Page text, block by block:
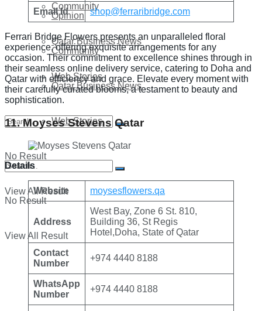
Community
Qatar Business News
Web Stories
No Result
View All Result
Opinion
Community
Qatar Business News
Web Stories
No Result
View All Result
Email Id shop@ferraribridge.com
Ferrari Bridge Flowers presents an unparalleled floral
experience, offering exquisite arrangements for any
occasion. Their commitment to excellence shines through in
their seamless online delivery service, catering to Doha and
Qatar with efficiency and grace. Elevate every moment with
their carefully curated blooms, a testament to beauty and
sophistication.
11. Moyses Stevens Qatar
Details
Website moysesflowers.qa
Address
West Bay, Zone 6 St. 810,
Building 36, St Regis
Hotel,Doha, State of Qatar
Contact
Number
+974 4440 8188
WhatsApp
Number
+974 4440 8188